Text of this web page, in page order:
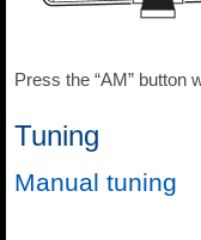
Press the “AM” button
Tuning
Manual tuning